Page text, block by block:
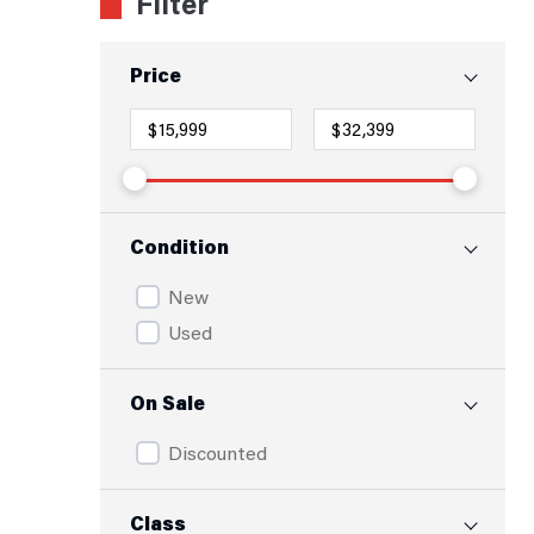
Price
Condition
New
Used
On Sale
Discounted
Class